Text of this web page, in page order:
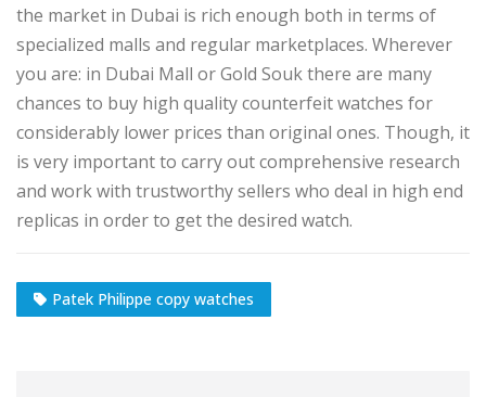
the market in Dubai is rich enough both in terms of
specialized malls and regular marketplaces. Wherever
you are: in Dubai Mall or Gold Souk there are many
chances to buy high quality counterfeit watches for
considerably lower prices than original ones. Though, it
is very important to carry out comprehensive research
and work with trustworthy sellers who deal in high end
replicas in order to get the desired watch.
Patek Philippe copy watches